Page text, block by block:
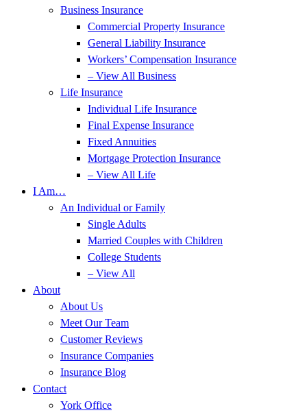
Business Insurance
Commercial Property Insurance
General Liability Insurance
Workers’ Compensation Insurance
– View All Business
Life Insurance
Individual Life Insurance
Final Expense Insurance
Fixed Annuities
Mortgage Protection Insurance
– View All Life
I Am…
An Individual or Family
Single Adults
Married Couples with Children
College Students
– View All
About
About Us
Meet Our Team
Customer Reviews
Insurance Companies
Insurance Blog
Contact
York Office